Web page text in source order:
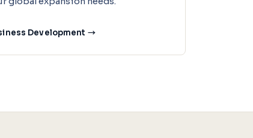
Development →